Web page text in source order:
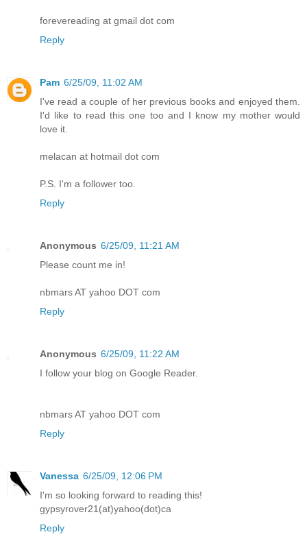
forevereading at gmail dot com
Reply
Pam 6/25/09, 11:02 AM
I've read a couple of her previous books and enjoyed them.
I'd like to read this one too and I know my mother would
love it.
melacan at hotmail dot com
P.S. I'm a follower too.
Reply
Anonymous 6/25/09, 11:21 AM
Please count me in!
nbmars AT yahoo DOT com
Reply
Anonymous 6/25/09, 11:22 AM
I follow your blog on Google Reader.
nbmars AT yahoo DOT com
Reply
Vanessa 6/25/09, 12:06 PM
I'm so looking forward to reading this!
gypsyrover21(at)yahoo(dot)ca
Reply